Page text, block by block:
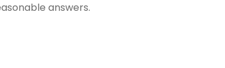
answers.